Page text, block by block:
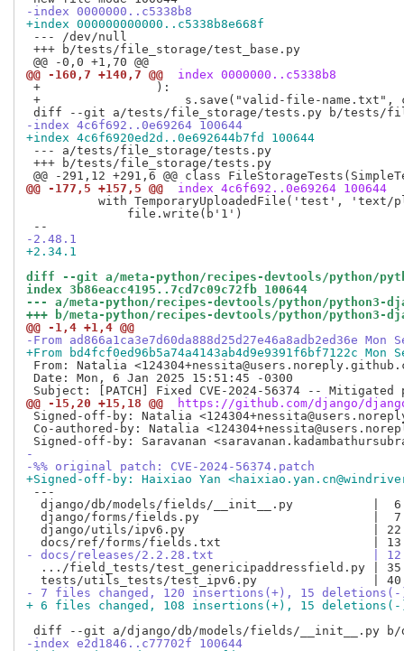
-index 0000000..c5338b8
+index 000000000000..c5338b8e668f
--- /dev/null
+++ b/tests/file_storage/test_base.py
@@ -160,7 +140,7 @@
index 0000000..c5338b8
+                ):
+                    s.save("valid-file-name.txt",
-index 4c6f692..0e69264 100644
+index 4c6f6920ed2d..0e692644b7fd 100644
--- a/tests/file_storage/tests.py
+++ b/tests/file_storage/tests.py
@@ -177,5 +157,5 @@
index 4c6f692..0e69264 100644
with TemporaryUploadedFile('test', 'text/
              file.write(b'1')
-2.48.1
+2.34.1
diff --git a/meta-python/recipes-devtools/python/
index 3b86eacc4195..7cd7c09c72fb 100644
--- a/meta-python/recipes-devtools/python/python3-
+++ b/meta-python/recipes-devtools/python/python3-
@@ -1,4 +1,4 @@
-From ad866a1ca3e7d60da888d25d27e46a8adb2ed36e
+From bd4fcf0ed96b5a74a4143ab4d9e9391f6bf7122c Mon
From: Natalia
Date: Mon, 6 Jan 2025 15:51:45 -0300
@@ -15,20 +15,18 @@
https://github.com/django/django/
Signed-off-by: Natalia
Co-authored-by: Natalia
-
-%% original patch: CVE-2024-56374.patch
+Signed-off-by: Haixiao Yan
---
django/db/models/fields/__init__.py           |  6
django/forms/fields.py                        |  7
django/utils/ipv6.py                          |
- docs/releases/2.2.28.txt                      | 12
.../field_tests/test_genericipaddressfield.py |
- 7 files changed, 120 insertions(+), 15
+ 6 files changed, 108 insertions(+), 15
-index e2d1846..c77702f 100644